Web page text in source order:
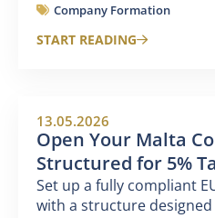
Company Formation
START READING
13.05.2026
Open Your Malta
Structured for 5%
Set up a fully compliant
with a structure